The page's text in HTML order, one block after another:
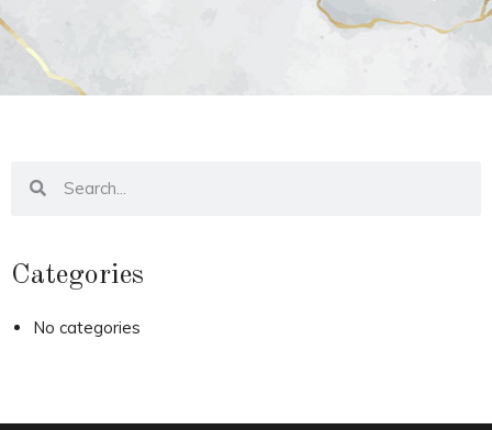
Categories
No categories